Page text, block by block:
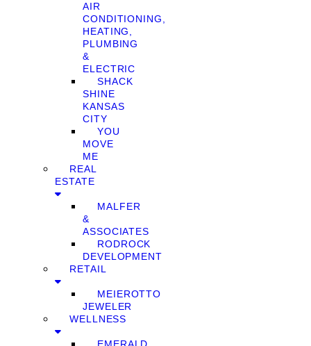
AIR
CONDITIONING,
HEATING,
PLUMBING
&
ELECTRIC
SHACK
SHINE
KANSAS
CITY
YOU
MOVE
ME
REAL
ESTATE
MALFER
&
ASSOCIATES
RODROCK
DEVELOPMENT
RETAIL
MEIEROTTO
JEWELER
WELLNESS